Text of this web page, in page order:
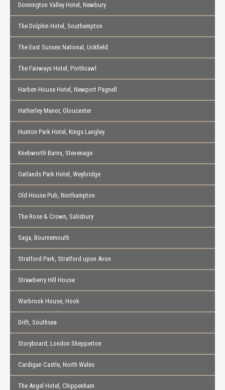
Donnington Valley Hotel, Newbury
The Dolphin Hotel, Southampton
The East Sussex National, Uckfield
The Fairways Hotel, Porthcawl
Harben House Hotel, Newport Pagnell
Hatherley Manor, Gloucester
Hunton Park Hotel, Kings Langley
Knebworth Barns, Stevenage
Oatlands Park Hotel, Weybridge
Old House Pub, Northampton
The Rose & Crown, Salisbury
Saga, Bournemouth
Stratford Park, Stratford upon Avon
Strawberry Hill House
Warbrook House, Hook
Drift, Southsea
Storyboard, London Shepperton
Cardigan Castle, North Wales
The Angel Hotel, Chippenham